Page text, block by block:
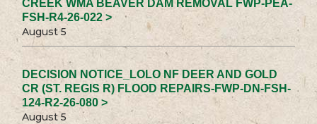
CREEK WMA BEAVER DAM REMOVAL FWP-PEA-
FSH-R4-26-022 >
August 5
DECISION NOTICE_LOLO NF DEER AND GOLD
CR (ST. REGIS R) FLOOD REPAIRS-FWP-DN-FSH-
124-R2-26-080 >
August 5